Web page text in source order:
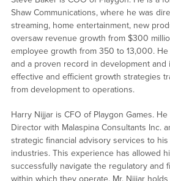
Shaw Communications, where he was
streaming, home entertainment, new
oversaw revenue growth from $300
employee growth from 350 to 13,000.
and a proven record in development and
effective and efficient growth strategies
from development to operations.
Harry Nijjar is CFO of Playgon Games.
Director with Malaspina Consultants Inc.
strategic financial advisory services to
industries. This experience has allowed
successfully navigate the regulatory and
within which they operate. Mr. Nijjar holds